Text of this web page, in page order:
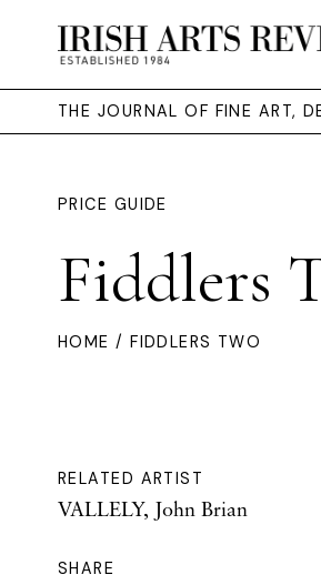
THE JOURNAL OF FINE ART,
PRICE GUIDE
Fiddlers
HOME / FIDDLERS TWO
RELATED ARTIST
VALLELY, John Brian
SHARE